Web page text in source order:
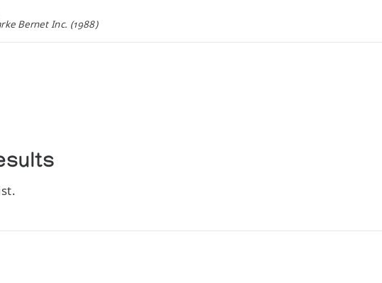
Bernet Inc. (1988)
1985 in Rankin Inlet, N.W.T.
Council]
Arts Council in collabora-tion with the Inuit Art Section, INAC, and the National